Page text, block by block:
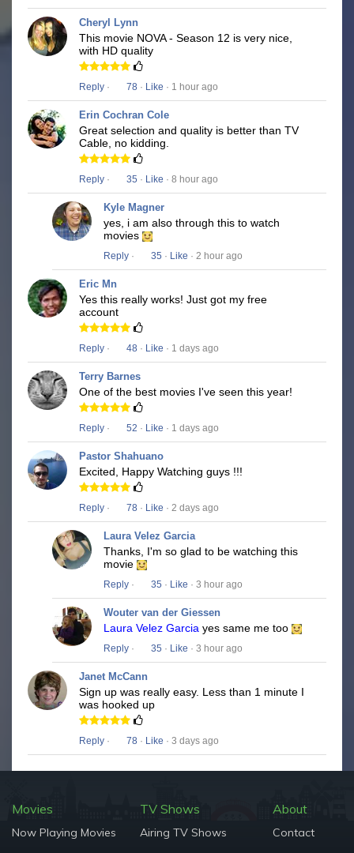
Cheryl Lynn
This movie NOVA - Season 12 is very nice,
with HD quality
Reply · 78 · Like · 1 hour ago
Erin Cochran Cole
Great selection and quality is better than TV
Cable, no kidding.
Reply · 35 · Like · 8 hour ago
Kyle Magner
yes, i am also through this to watch
movies
Reply · 35 · Like · 2 hour ago
Eric Mn
Yes this really works! Just got my free
account
Reply · 48 · Like · 1 days ago
Terry Barnes
One of the best movies I've seen this year!
Reply · 52 · Like · 1 days ago
Pastor Shahuano
Excited, Happy Watching guys !!!
Reply · 78 · Like · 2 days ago
Laura Velez Garcia
Thanks, I'm so glad to be watching this
movie
Reply · 35 · Like · 3 hour ago
Wouter van der Giessen
Laura Velez Garcia yes same me too
Reply · 35 · Like · 3 hour ago
Janet McCann
Sign up was really easy. Less than 1 minute I
was hooked up
Reply · 78 · Like · 3 days ago
Movies
Now Playing Movies
TV Shows
Airing TV Shows
About
Contact